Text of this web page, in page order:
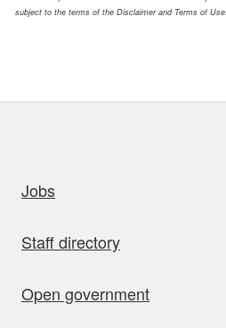
subject to the terms of the Disclaimer and Terms of Use.
Jobs
Staff directory
Open government